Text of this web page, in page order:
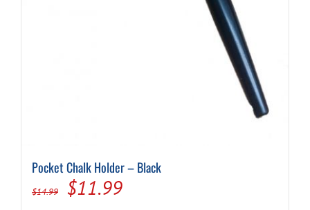
Pocket Chalk Holder – Black
$14.99
Original
$11.99Current